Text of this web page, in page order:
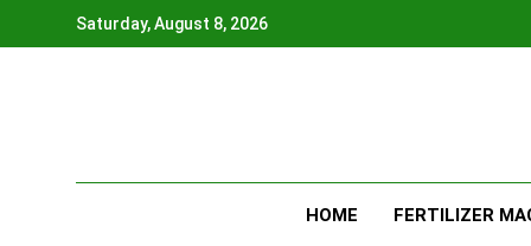
Saturday, August 8, 2026
HOME FERTILIZER